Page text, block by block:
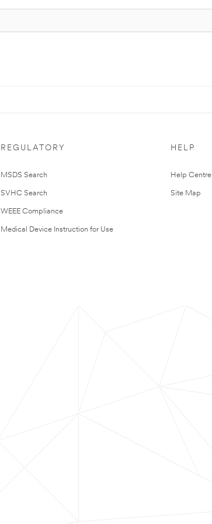
REGULATORY
MSDS Search
SVHC Search
WEEE Compliance
Medical Device Instruction for Use
HELP
Help Centre
Site Map